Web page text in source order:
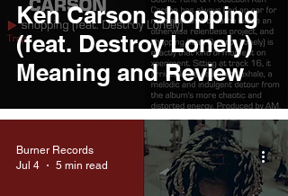
Ken Carson shopping
(feat. Destroy Lonely)
Meaning and Review
Burner Records
Jul 4
5 min read